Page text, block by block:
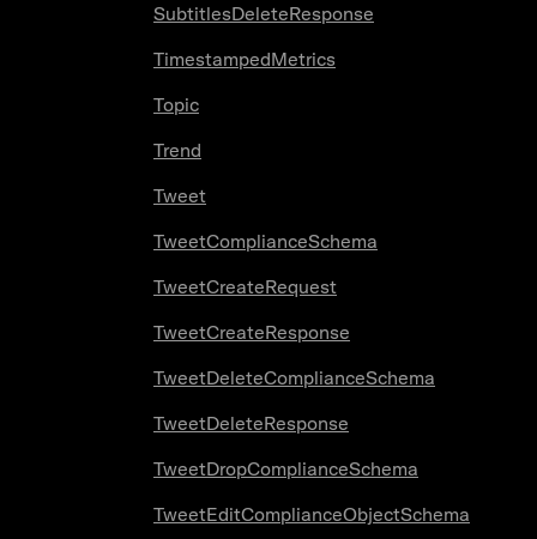
SubtitlesDeleteResponse
TimestampedMetrics
Topic
Trend
Tweet
TweetComplianceSchema
TweetCreateRequest
TweetCreateResponse
TweetDeleteComplianceSchema
TweetDeleteResponse
TweetDropComplianceSchema
TweetEditComplianceObjectSchema